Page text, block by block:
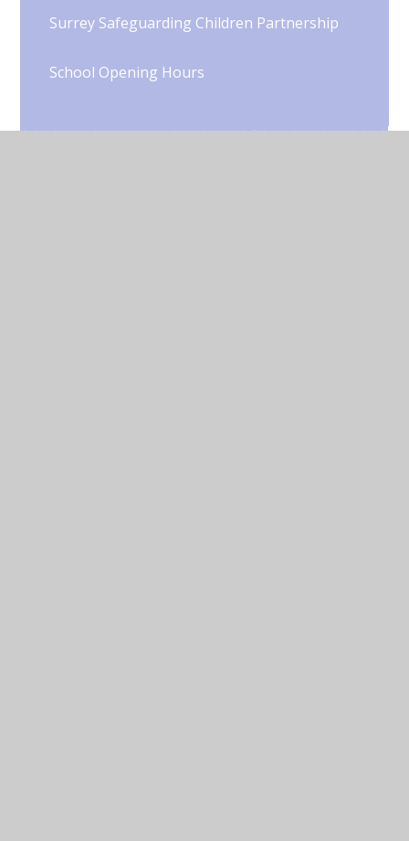
Surrey Safeguarding Children Partnership
School Opening Hours